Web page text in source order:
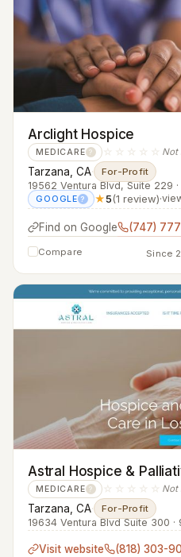
Arclight Hospice
MEDICARE ? ☆☆☆☆☆ Not
Tarzana, CA· For-Profit
19562 Ventura Blvd, Suite 229 ·
GOOGLE ? ★5(1 review)·
Find on Google (747)
Compare Since
Astral Hospice &
MEDICARE ? ☆☆☆☆☆ Not
Tarzana, CA· For-Profit
19634 Ventura Blvd Suite 300 ·
Visit website (818) 303-